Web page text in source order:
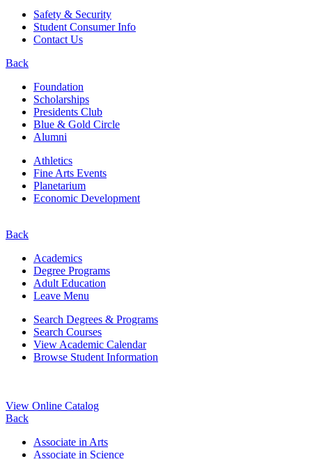
Safety & Security
Student Consumer Info
Contact Us
Back
Foundation
Scholarships
Presidents Club
Blue & Gold Circle
Alumni
Athletics
Fine Arts Events
Planetarium
Economic Development
Back
Academics
Degree Programs
Adult Education
Leave Menu
Search Degrees & Programs
Search Courses
View Academic Calendar
Browse Student Information
View Online Catalog
Back
Associate in Arts
Associate in Science